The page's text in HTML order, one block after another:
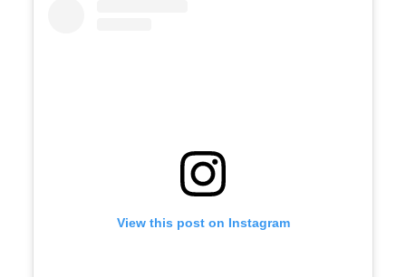
View this post on Instagram